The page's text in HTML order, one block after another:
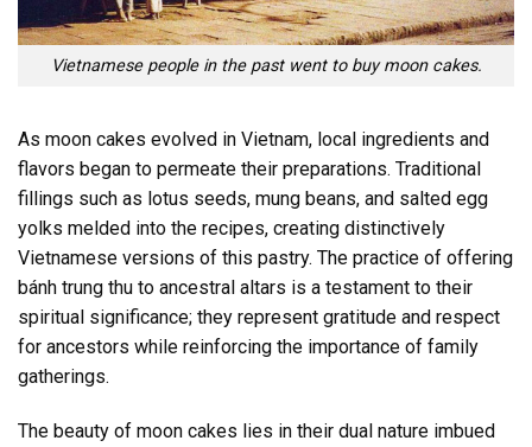
Vietnamese people in the past went to buy moon cakes.
As moon cakes evolved in Vietnam, local ingredients and
flavors began to permeate their preparations. Traditional
fillings such as lotus seeds, mung beans, and salted egg
yolks melded into the recipes, creating distinctively
Vietnamese versions of this pastry. The practice of offering
bánh trung thu to ancestral altars is a testament to their
spiritual significance; they represent gratitude and respect
for ancestors while reinforcing the importance of family
gatherings.
The beauty of moon cakes lies in their dual nature imbued